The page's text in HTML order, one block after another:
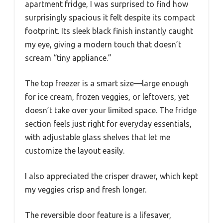
apartment fridge, I was surprised to find how
surprisingly spacious it felt despite its compact
footprint. Its sleek black finish instantly caught
my eye, giving a modern touch that doesn’t
scream “tiny appliance.”
The top freezer is a smart size—large enough
for ice cream, frozen veggies, or leftovers, yet
doesn’t take over your limited space. The fridge
section feels just right for everyday essentials,
with adjustable glass shelves that let me
customize the layout easily.
I also appreciated the crisper drawer, which kept
my veggies crisp and fresh longer.
The reversible door feature is a lifesaver,